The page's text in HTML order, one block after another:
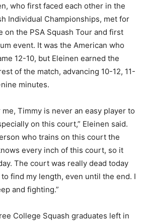
who first faced each other in the
Individual Championships, met for
on the PSA Squash Tour and first
event. It was the American who
12-10, but Eleinen earned the
of the match, advancing 10-12, 11-
minutes.
me, Timmy is never an easy player to
on this court,” Eleinen said.
who trains on this court the
every inch of this court, so it
The court was really dead today
find my length, even until the end. I
and fighting.”
College Squash graduates left in